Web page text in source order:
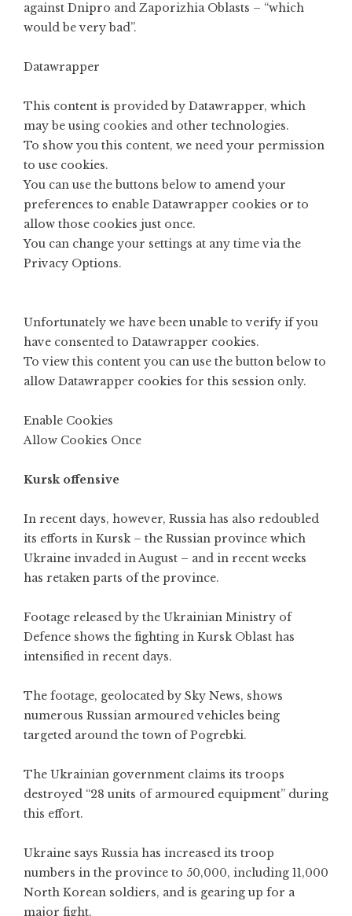
against Dnipro and Zaporizhia Oblasts – “which
would be very bad”.
Datawrapper
This content is provided by Datawrapper, which
may be using cookies and other technologies.
To show you this content, we need your permission
to use cookies.
You can use the buttons below to amend your
preferences to enable Datawrapper cookies or to
allow those cookies just once.
You can change your settings at any time via the
Privacy Options.
Unfortunately we have been unable to verify if you
have consented to Datawrapper cookies.
To view this content you can use the button below to
allow Datawrapper cookies for this session only.
Enable Cookies
Allow Cookies Once
Kursk offensive
In recent days, however, Russia has also redoubled
its efforts in Kursk – the Russian province which
Ukraine invaded in August – and in recent weeks
has retaken parts of the province.
Footage released by the Ukrainian Ministry of
Defence shows the fighting in Kursk Oblast has
intensified in recent days.
The footage, geolocated by Sky News, shows
numerous Russian armoured vehicles being
targeted around the town of Pogrebki.
The Ukrainian government claims its troops
destroyed “28 units of armoured equipment” during
this effort.
Ukraine says Russia has increased its troop
numbers in the province to 50,000, including 11,000
North Korean soldiers, and is gearing up for a
major fight.